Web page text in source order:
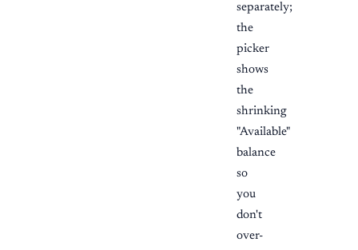
separately;
the
picker
shows
the
shrinking
"Available"
balance
so
you
don't
over-